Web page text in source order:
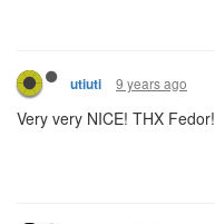
utiuti 9 years ago
Very very NICE! THX Fedor!